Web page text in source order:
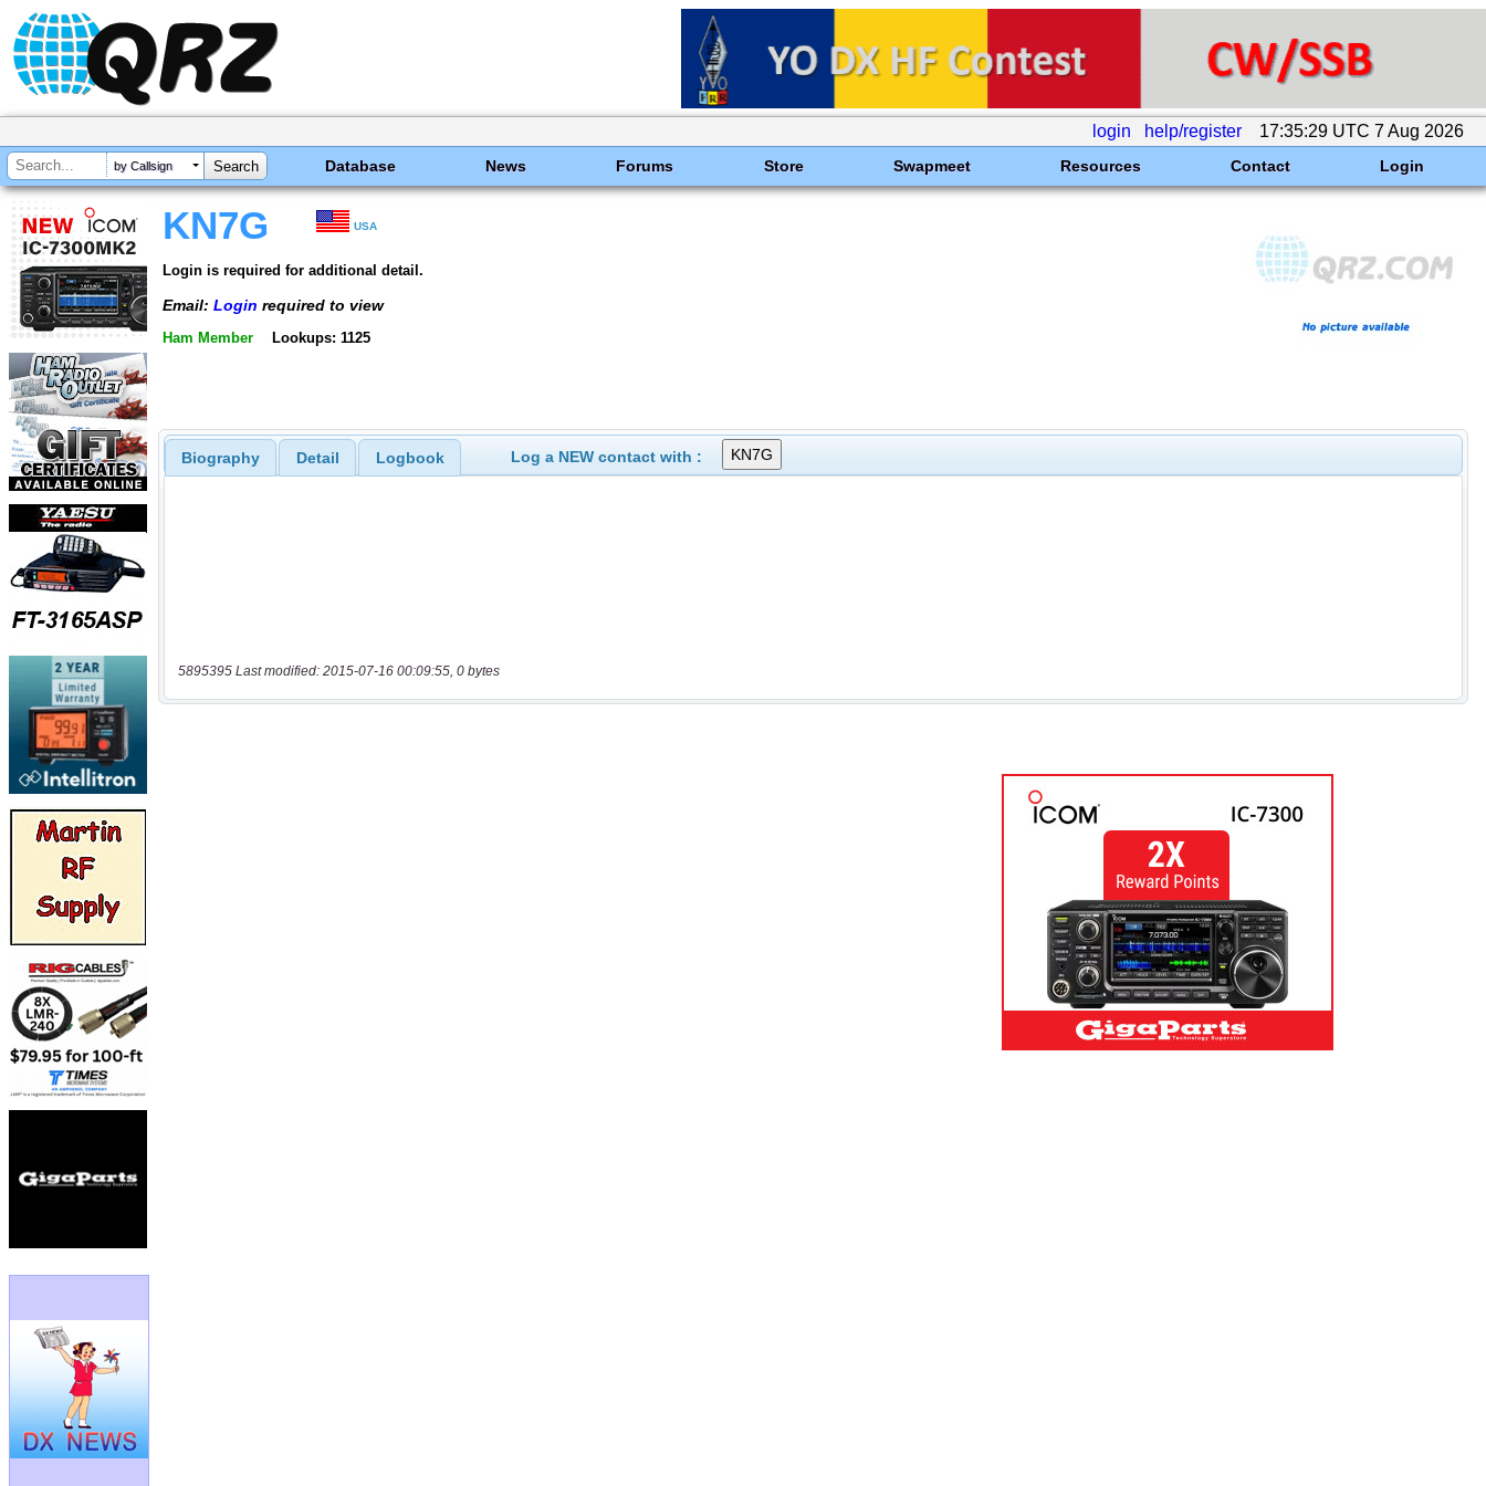
login help/register 17:35:29 UTC 7 Aug 2026
by Callsign Database News Forums Store Swapmeet Resources Contact Login
KN7G USA
Login is required for additional detail.
Email: Login required to view
Ham Member Lookups: 1125
Biography Detail Logbook Log a NEW contact with :
5895395 Last modified: 2015-07-16 00:09:55, 0 bytes